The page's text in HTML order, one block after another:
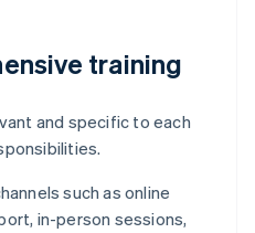
training
and specific to each
such as online
in-person sessions,